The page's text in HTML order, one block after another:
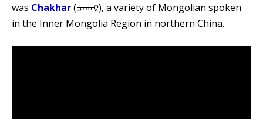
was Chakhar(ᠴᠠᠬᠠᠷ), a variety of Mongolian spoken
in the Inner Mongolia Region in northern China.